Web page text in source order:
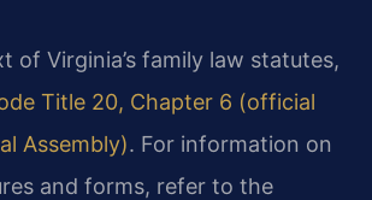
of Virginia’s family law statutes,
Title 20, Chapter 6 (official
Assembly). For information on
and forms, refer to the